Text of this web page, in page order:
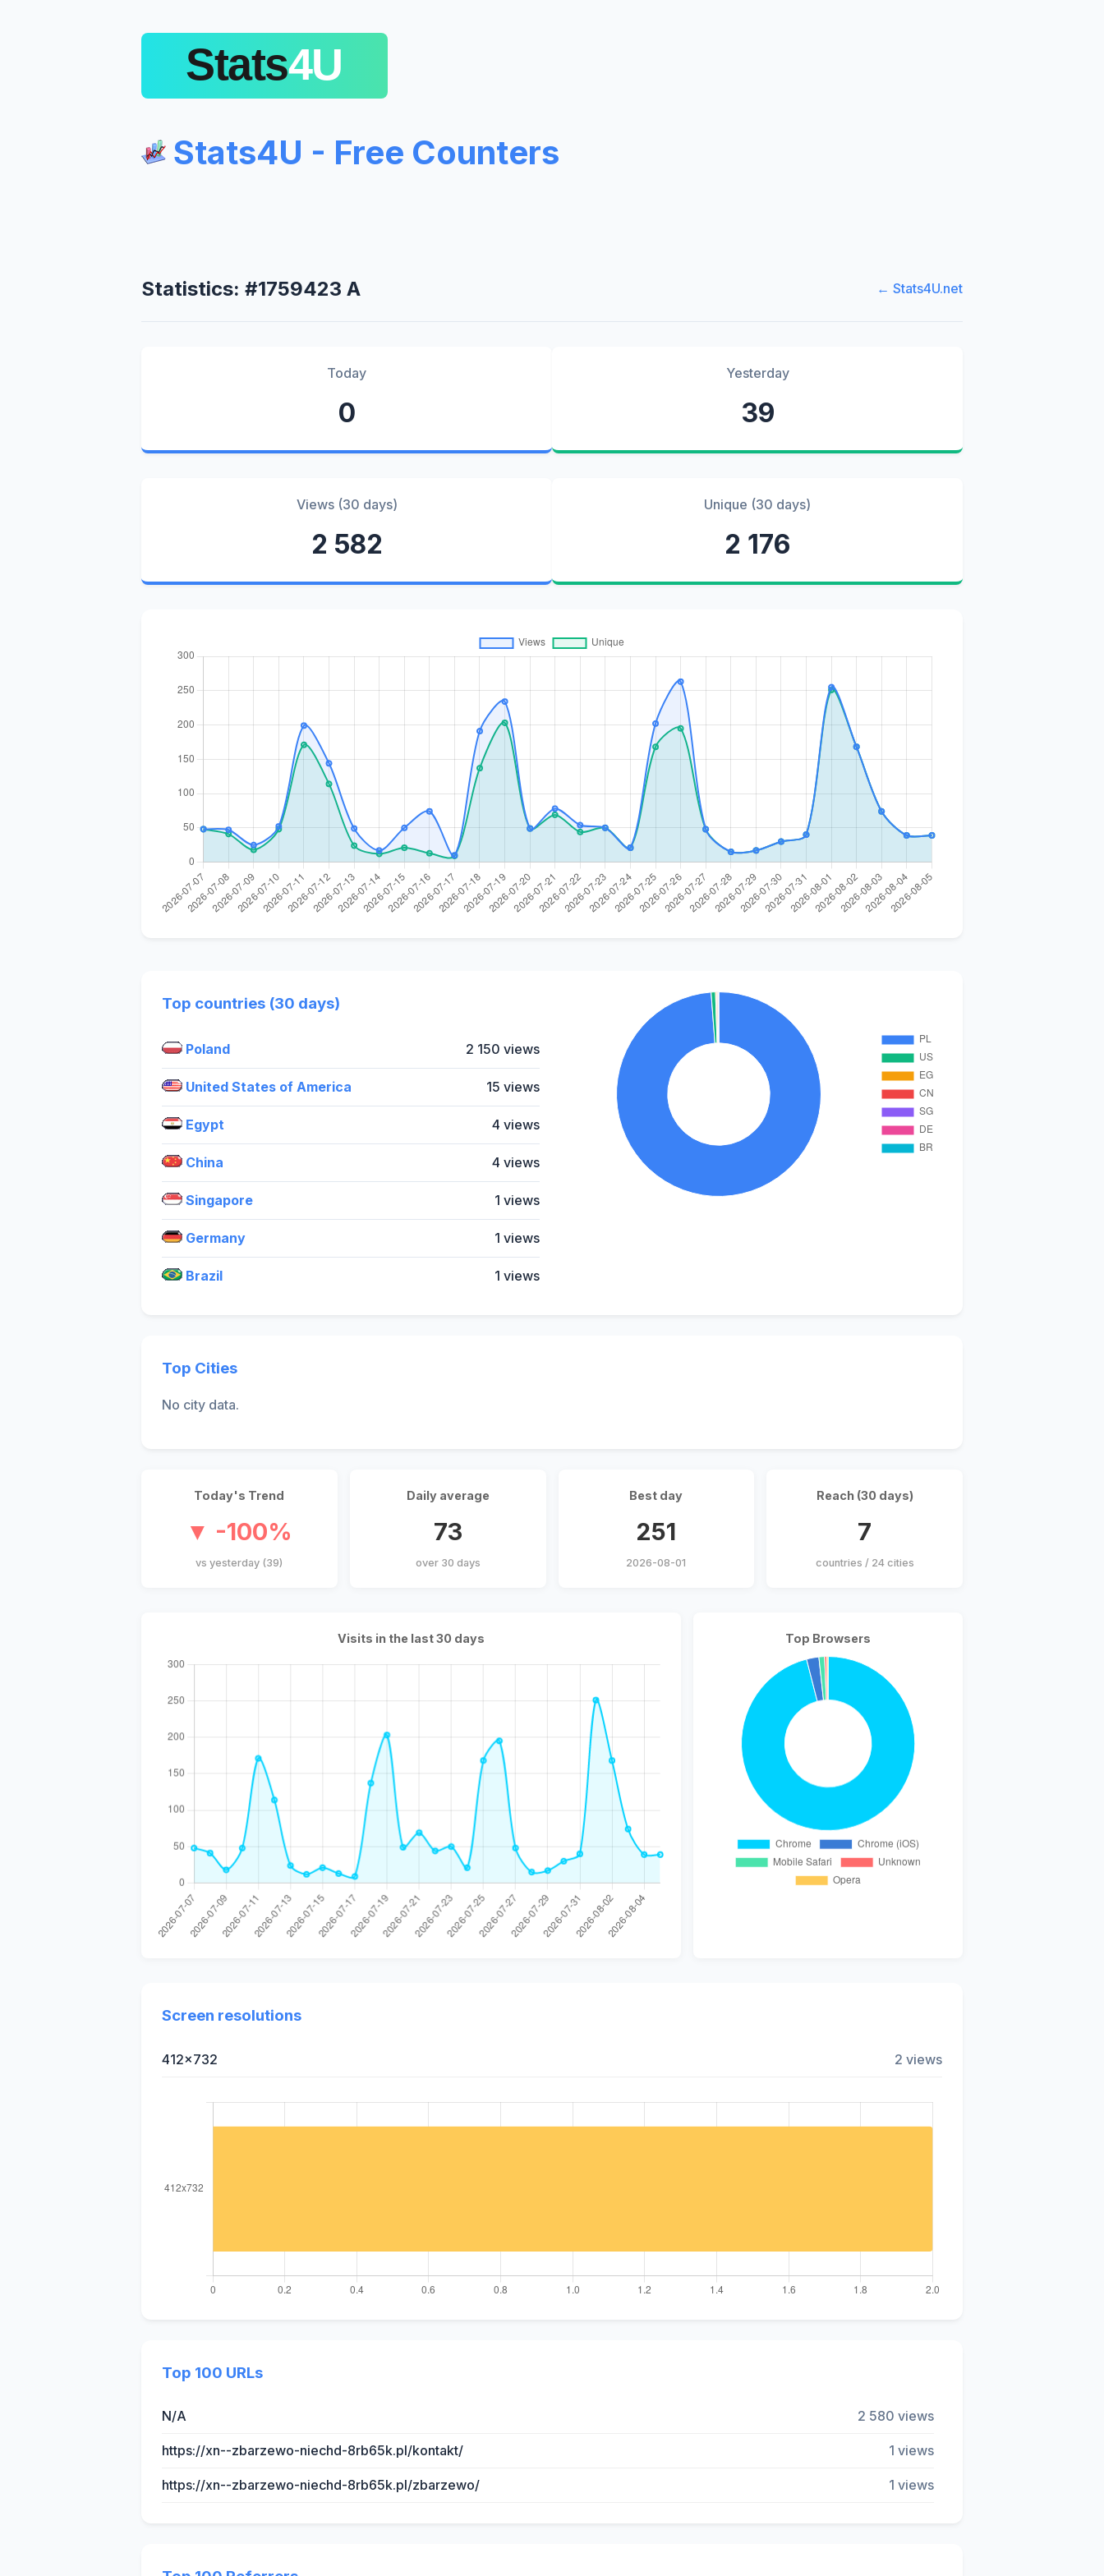
Stats4U - Free Counters
Statistics: #1759423 A ← Stats4U.net
Today
0
Yesterday
39
Views (30 days)
2 582
Unique (30 days)
2 176
Top countries (30 days)
Poland 2 150 views
United States of America 15 views
Egypt 4 views
China 4 views
Singapore 1 views
Germany 1 views
Brazil 1 views
Top Cities
No city data.
Today's Trend
▼ -100%
vs yesterday (39)
Daily average
73
over 30 days
Best day
251
2026-08-01
Reach (30 days)
7
countries / 24 cities
Visits in the last 30 days Top Browsers
Screen resolutions
412x732 2 views
Top 100 URLs
N/A 2 580 views
https://xn--zbarzewo-niechd-8rb65k.pl/kontakt/ 1 views
https://xn--zbarzewo-niechd-8rb65k.pl/zbarzewo/ 1 views